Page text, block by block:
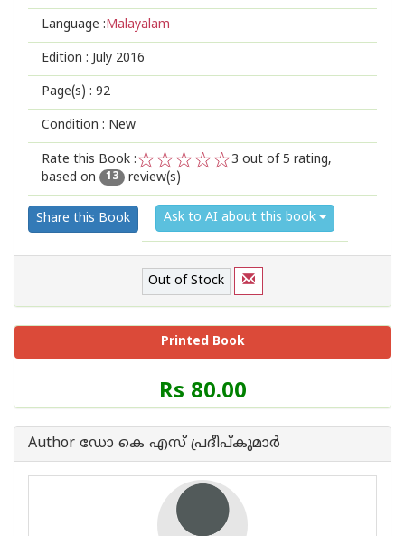
Language :Malayalam
Edition : July 2016
Page(s) : 92
Condition : New
Rate this Book :
3
2
1
3 out of 5 rating,
based on
13 review(s)
Share this Book Ask to AI about this book
Out of Stock
Printed Book
Price
of
Book
Rs 80.00
Author ഡോ കെ എസ് പ്രദീപ്കുമാര്‍